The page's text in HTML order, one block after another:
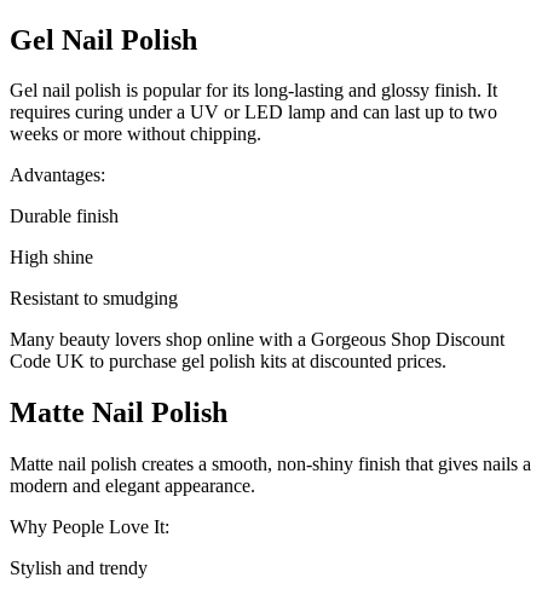
Gel Nail Polish
Gel nail polish is popular for its long-lasting and glossy finish. It
requires curing under a UV or LED lamp and can last up to two
weeks or more without chipping.
Advantages:
Durable finish
High shine
Resistant to smudging
Many beauty lovers shop online with a Gorgeous Shop Discount
Code UK to purchase gel polish kits at discounted prices.
Matte Nail Polish
Matte nail polish creates a smooth, non-shiny finish that gives nails a
modern and elegant appearance.
Why People Love It:
Stylish and trendy